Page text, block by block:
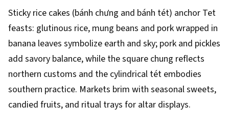
Sticky rice cakes (bánh chưng and bánh tét) anchor Tet
feasts: glutinous rice, mung beans and pork wrapped in
banana leaves symbolize earth and sky; pork and pickles
add savory balance, while the square chung reflects
northern customs and the cylindrical tét embodies
southern practice. Markets brim with seasonal sweets,
candied fruits, and ritual trays for altar displays.